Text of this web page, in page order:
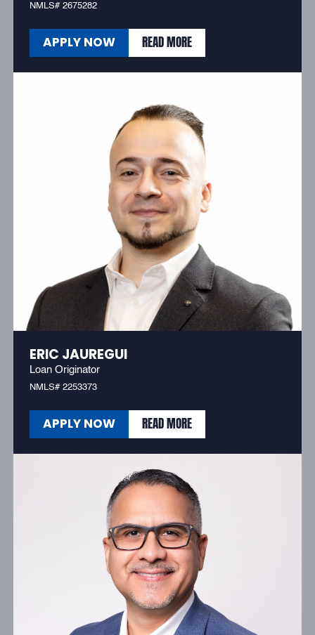
NMLS# 2675282
APPLY NOW
APPLY NOW
READ MORE
READ MORE
ERIC JAUREGUI
Loan Originator
NMLS# 2253373
APPLY NOW
APPLY NOW
READ MORE
READ MORE